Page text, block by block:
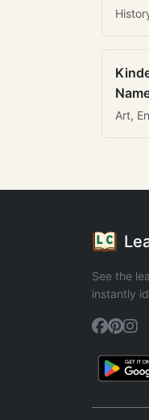
Art,
See the
instantly